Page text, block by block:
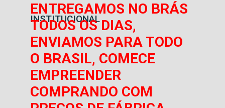
INSTITUCIONAL
ENTREGAMOS NO BRÁS
TODOS OS DIAS,
ENVIAMOS PARA TODO
O BRASIL, COMECE
EMPREENDER
COMPRANDO COM